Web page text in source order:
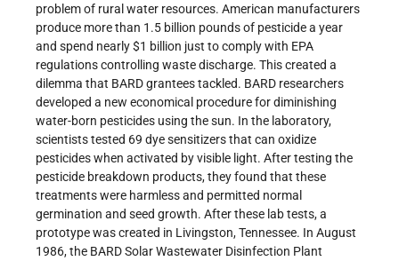
problem of rural water resources. American manufacturers
produce more than 1.5 billion pounds of pesticide a year
and spend nearly $1 billion just to comply with EPA
regulations controlling waste discharge. This created a
dilemma that BARD grantees tackled. BARD researchers
developed a new economical procedure for diminishing
water-born pesticides using the sun. In the laboratory,
scientists tested 69 dye sensitizers that can oxidize
pesticides when activated by visible light. After testing the
pesticide breakdown products, they found that these
treatments were harmless and permitted normal
germination and seed growth. After these lab tests, a
prototype was created in Livingston, Tennessee. In August
1986, the BARD Solar Wastewater Disinfection Plant